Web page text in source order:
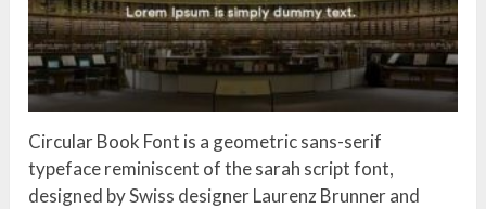
Circular Book Font is a geometric sans-serif
typeface reminiscent of the sarah script font,
designed by Swiss designer Laurenz Brunner and